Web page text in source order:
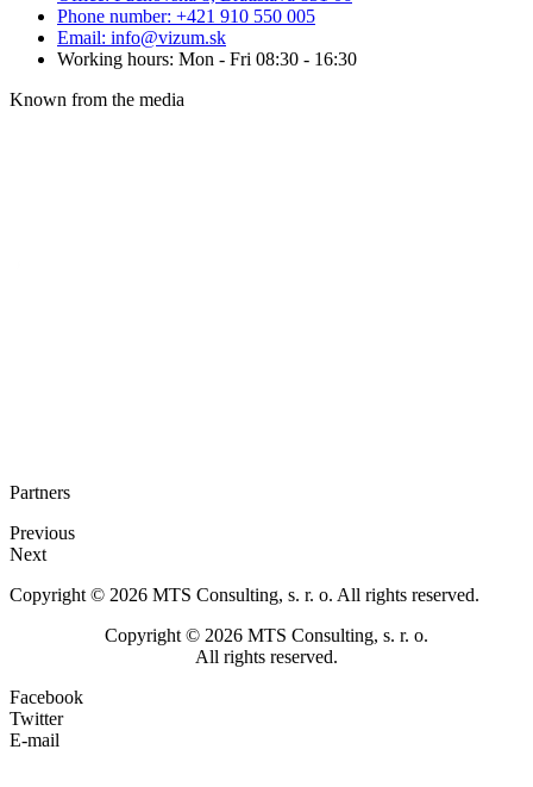
Phone number: +421 910 550 005
Email: info@vizum.sk
Working hours: Mon - Fri 08:30 - 16:30
Known from the media
Partners
Previous
Next
Copyright © 2026 MTS Consulting, s. r. o. All rights reserved.
Copyright © 2026 MTS Consulting, s. r. o.
All rights reserved.
Facebook
Twitter
E-mail